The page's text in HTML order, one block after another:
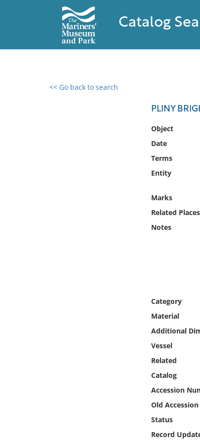
Catalog
<< Go back to search
PLINY
Object
Date
Terms
Entity
Marks
Related Places
Notes
Category
Material
Additional
Vessel
Related
Catalog
Accession
Old
Status
Record
0 results found